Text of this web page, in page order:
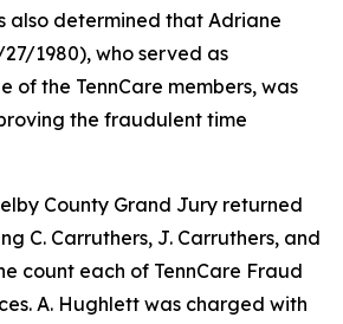
also determined that Adriane
1980), who served as
of the TennCare members, was
the fraudulent time
County Grand Jury returned
C. Carruthers, J. Carruthers, and
count each of TennCare Fraud
A. Hughlett was charged with